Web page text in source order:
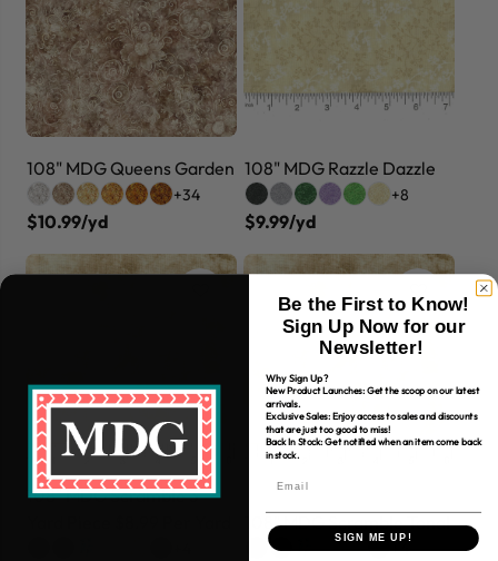
108" MDG Queens Garden
+34
$10.99/yd
108" MDG Razzle Dazzle
+8
$9.99/yd
108" MDG Scramble 3
108" MDG Scramble Tonal
+4
Be the First to Know!
Sign Up Now for our
Newsletter!
Why Sign Up?
New Product Launches: Get the scoop on our latest
arrivals.
Exclusive Sales: Enjoy access to sales and discounts
that are just too good to miss!
Back In Stock: Get notified when an item come back
in stock.
SIGN ME UP!